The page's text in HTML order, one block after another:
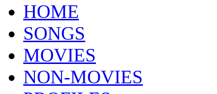
HOME
SONGS
MOVIES
NON-MOVIES